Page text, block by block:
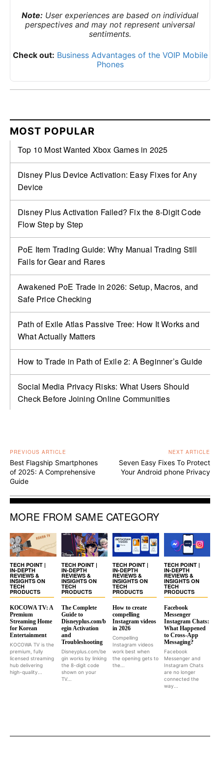
Note: User experiences are based on individual
perspectives and may not represent universal
sentiments.
Check out: Business Advantages of the VOIP Mobile
Phones
MOST POPULAR
Top 10 Most Wanted Xbox Games in 2025
Disney Plus Device Activation: Easy Fixes for Any
Device
Disney Plus Activation Failed? Fix the 8-Digit Code
Flow Step by Step
PoE Item Trading Guide: Why Manual Trading Still
Fails for Gear and Rares
Awakened PoE Trade in 2026: Setup, Macros, and
Safe Price Checking
Path of Exile Atlas Passive Tree: How It Works and
What Actually Matters
How to Trade in Path of Exile 2: A Beginner’s Guide
Social Media Privacy Risks: What Users Should
Check Before Joining Online Communities
PREVIOUS ARTICLE
Best Flagship Smartphones
of 2025: A Comprehensive
Guide
NEXT ARTICLE
Seven Easy Fixes To Protect
Your Android phone Privacy
MORE FROM SAME CATEGORY
TECH POINT |
IN-DEPTH
REVIEWS &
INSIGHTS ON
TECH
PRODUCTS
KOCOWA TV: A
Premium
Streaming Home
for Korean
Entertainment
KOCOWA TV is the
premium, fully
licensed streaming
hub delivering
high-quality...
TECH POINT |
IN-DEPTH
REVIEWS &
INSIGHTS ON
TECH
PRODUCTS
The Complete
Guide to
Disneyplus.com/b
egin Activation
and
Troubleshooting
Disneyplus.com/be
gin works by linking
the 8-digit code
shown on your
TV...
TECH POINT |
IN-DEPTH
REVIEWS &
INSIGHTS ON
TECH
PRODUCTS
How to create
compelling
Instagram videos
in 2026
Compelling
Instagram videos
work best when
the opening gets to
the...
TECH POINT |
IN-DEPTH
REVIEWS &
INSIGHTS ON
TECH
PRODUCTS
Facebook
Messenger
Instagram Chats:
What Happened
to Cross-App
Messaging?
Facebook
Messenger and
Instagram Chats
are no longer
connected the
way...